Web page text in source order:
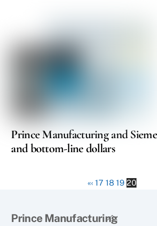
Prince Manufacturing and
and bottom-line dollars
«‹ 17 18 19 20
Back
Prince Manufacturing